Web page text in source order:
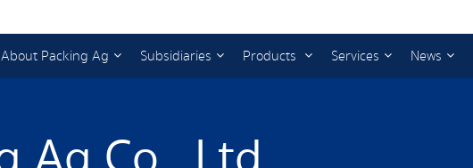
About Packing Ag Subsidiaries Products Services News